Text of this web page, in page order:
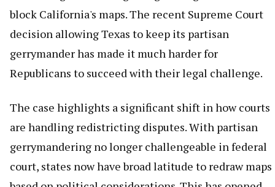
block California's maps. The recent Supreme Court
decision allowing Texas to keep its partisan
gerrymander has made it much harder for
Republicans to succeed with their legal challenge.
The case highlights a significant shift in how courts
are handling redistricting disputes. With partisan
gerrymandering no longer challengeable in federal
court, states now have broad latitude to redraw maps